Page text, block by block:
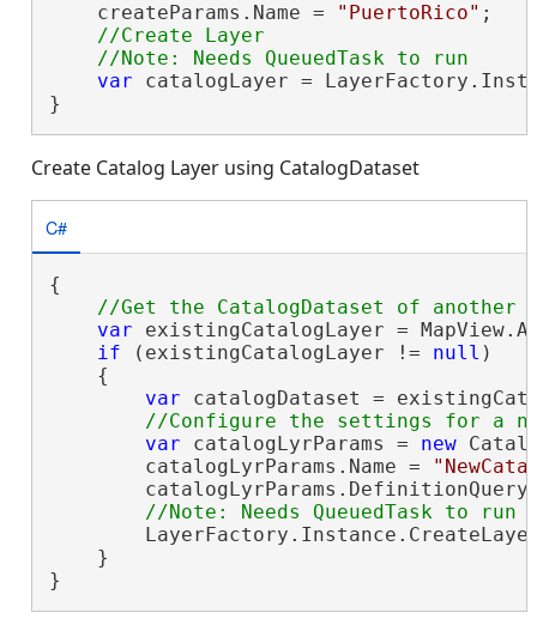
    createParams.Name =
"PuertoRico" ;
//Create Layer
var catalogLayer =
}
Create Catalog Layer using CatalogDataset
C#
{
var existingCatalogLayer =
if (existingCatalogLayer != null )
    {
var catalogDataset =
var catalogLyrParams = new
        catalogLyrParams.Name =
    }
}